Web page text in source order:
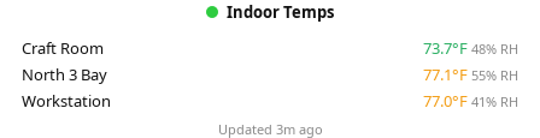
Indoor Temps
Craft Room
73.7°F 48% RH
North 3 Bay 77.1°F 55% RH
Workstation 77.0°F 41% RH
Updated 3m ago